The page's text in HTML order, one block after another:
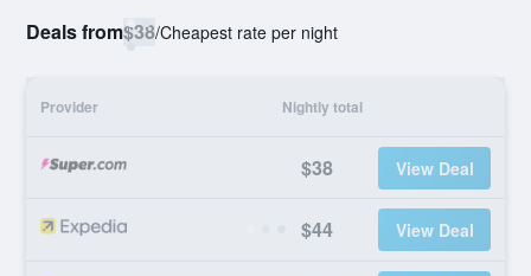
Deals from$38/Cheapest rate per night
Provider Nightly total
$38 View Deal
$44 View Deal